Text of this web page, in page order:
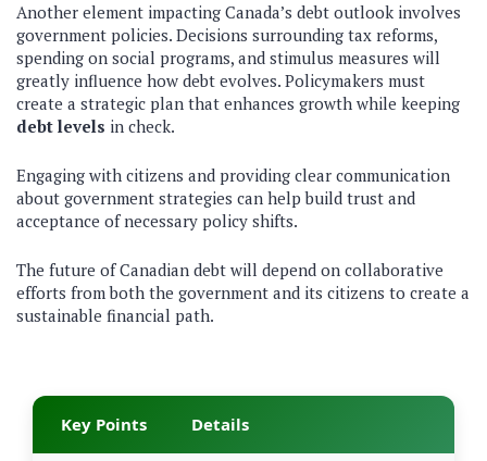
Another element impacting Canada’s debt outlook involves
government policies. Decisions surrounding tax reforms,
spending on social programs, and stimulus measures will
greatly influence how debt evolves. Policymakers must
create a strategic plan that enhances growth while keeping
debt levels in check.
Engaging with citizens and providing clear communication
about government strategies can help build trust and
acceptance of necessary policy shifts.
The future of Canadian debt will depend on collaborative
efforts from both the government and its citizens to create a
sustainable financial path.
Key Points Details